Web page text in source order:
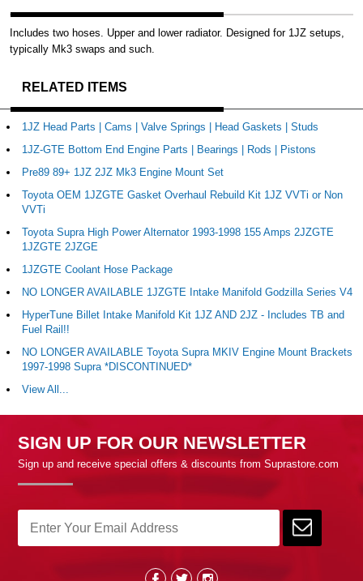
Includes two hoses. Upper and lower radiator. Designed for 1JZ setups,
typically Mk3 swaps and such.
RELATED ITEMS
1JZ Head Parts | Cams | Valve Springs | Head Gaskets | Studs
1JZ-GTE Bottom End Engine Parts | Bearings | Rods | Pistons
Pre89 89+ 1JZ 2JZ Mk3 Engine Mount Set
Toyota OEM 1JZGTE Gasket Overhaul Rebuild Kit 1JZ VVTi or Non
VVTi
Toyota Supra High Power Alternator 1993-1998 155 Amps 2JZGTE
1JZGTE 2JZGE
1JZGTE Coolant Hose Package
NO LONGER AVAILABLE 1JZGTE Intake Manifold Godzilla Series V4
HyperTune Billet Intake Manifold Kit 1JZ AND 2JZ - Includes TB and
Fuel Rail!!
NO LONGER AVAILABLE Toyota Supra MKIV Engine Mount Brackets
1997-1998 Supra *DISCONTINUED*
View All...
SIGN UP FOR OUR NEWSLETTER
Sign up and receive special offers & discounts from Suprastore.com